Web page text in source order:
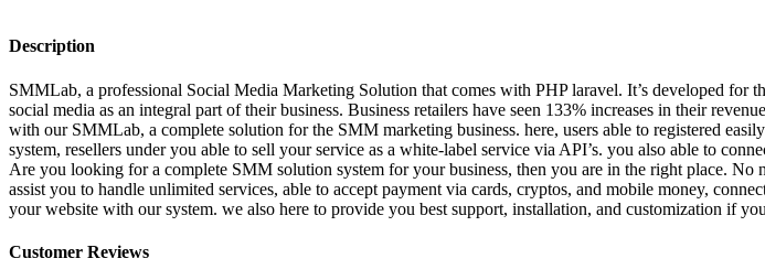
Description
SMMLab, a professional Social Media Marketing Solution that comes with PHP laravel. It’s developed
social media as an integral part of their business. Business retailers have seen 133% increases in their
with our SMMLab, a complete solution for the SMM marketing business. here, users able to registered
system, resellers under you able to sell your service as a white-label service via API’s. you also able to
Are you looking for a complete SMM solution system for your business, then you are in the right place.
assist you to handle unlimited services, able to accept payment via cards, cryptos, and mobile money,
your website with our system. we also here to provide you best support, installation, and customization if
Customer Reviews